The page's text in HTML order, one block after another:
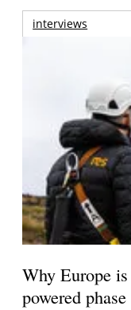
interviews
Why Europe
powered